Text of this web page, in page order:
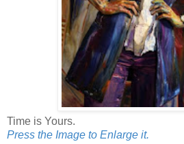
Time is Yours.
Press the Image to Enlarge it.